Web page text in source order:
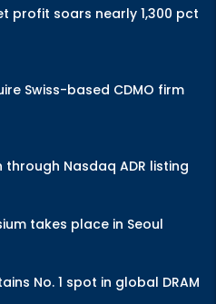
profit soars nearly 1,300 pct
Swiss-based CDMO firm
through Nasdaq ADR listing
takes place in Seoul
No. 1 spot in global DRAM